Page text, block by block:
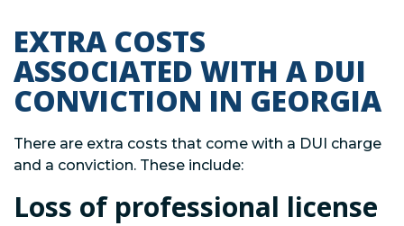
EXTRA COSTS
ASSOCIATED WITH A DUI
CONVICTION IN GEORGIA
There are extra costs that come with a DUI charge
and a conviction. These include:
Loss of professional license